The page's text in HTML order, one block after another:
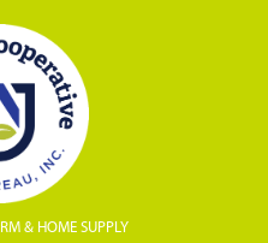
& HOME SUPPLY